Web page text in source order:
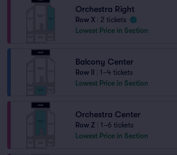
Orchestra Right
Row X
2 tickets
Lowest Price in Section
Balcony Center
Row II
1–4 tickets
Lowest Price in Section
Orchestra Center
Row Z
1–6 tickets
Lowest Price in Section